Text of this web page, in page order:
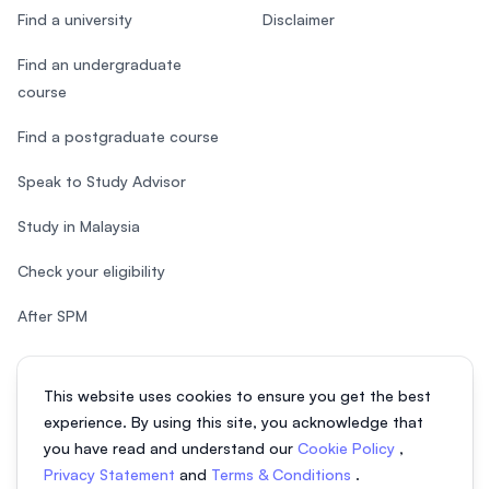
This website uses cookies to ensure you get the best
experience. By using this site, you acknowledge that
you have read and understand our Cookie Policy ,
Privacy Statement and Terms & Conditions .
Find a university
Find an undergraduate
course
Find a postgraduate course
Speak to Study Advisor
Study in Malaysia
Check your eligibility
After SPM
Disclaimer
© 2026 EasyUni Sdn Bhd, company registration number 200801016907
(818200-P). All rights reserved.